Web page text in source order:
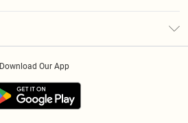
Download Our App